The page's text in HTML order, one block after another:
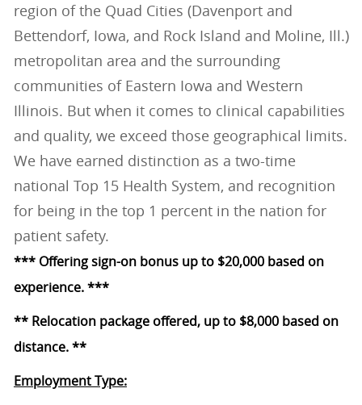
region of the Quad Cities (Davenport and
Bettendorf, Iowa, and Rock Island and Moline, Ill.)
metropolitan area and the surrounding
communities of Eastern Iowa and Western
Illinois. But when it comes to clinical capabilities
and quality, we exceed those geographical limits.
We have earned distinction as a two-time
national Top 15 Health System, and recognition
for being in the top 1 percent in the nation for
patient safety.
*** Offering sign-on bonus up to $20,000 based on
experience. ***
** Relocation package offered, up to $8,000 based on
distance. **
Employment Type: